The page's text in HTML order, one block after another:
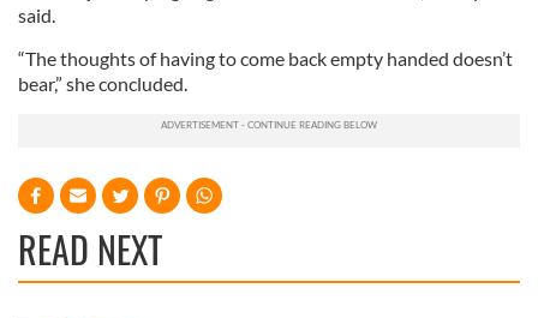
said.
“The thoughts of having to come back empty handed doesn’t
bear,” she concluded.
READ NEXT